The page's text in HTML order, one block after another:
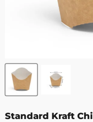
Standard Kraft